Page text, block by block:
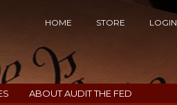
HOME STORE LOGIN
ABOUT AUDIT THE FED